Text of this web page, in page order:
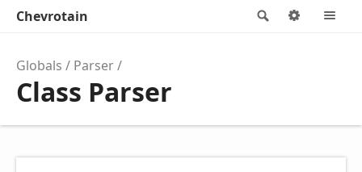
Search
Chevrotain Options
Globals Parser
Class Parser